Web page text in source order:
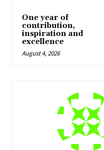
One year of
contribution,
inspiration and
excellence
August 4, 2026